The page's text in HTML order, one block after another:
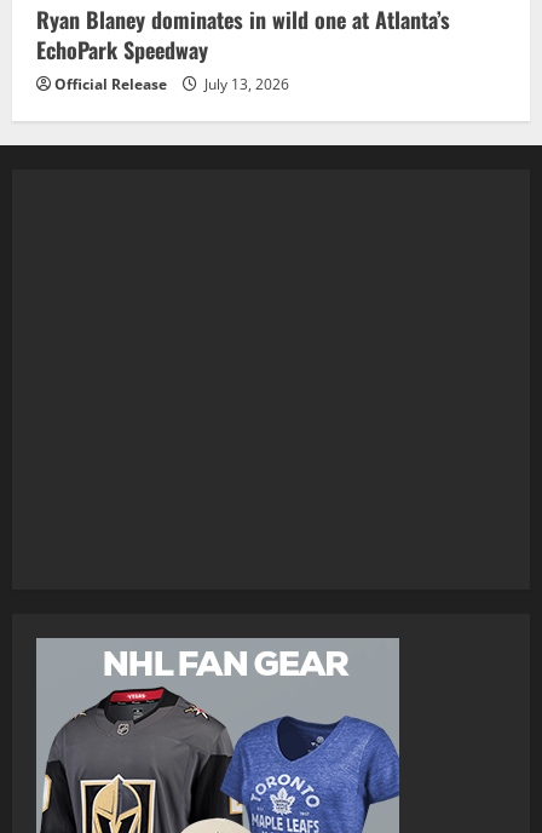
Ryan Blaney dominates in wild one at Atlanta’s
EchoPark Speedway
Official Release July 13, 2026